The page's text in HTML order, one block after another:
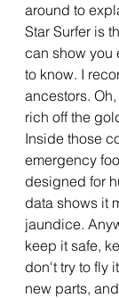
around to
Star Surfer is
can show you
to know. I
ancestors.
rich off the
Inside those
emergency
designed for
data shows it
jaundice.
keep it safe,
don't try to fly
new parts,